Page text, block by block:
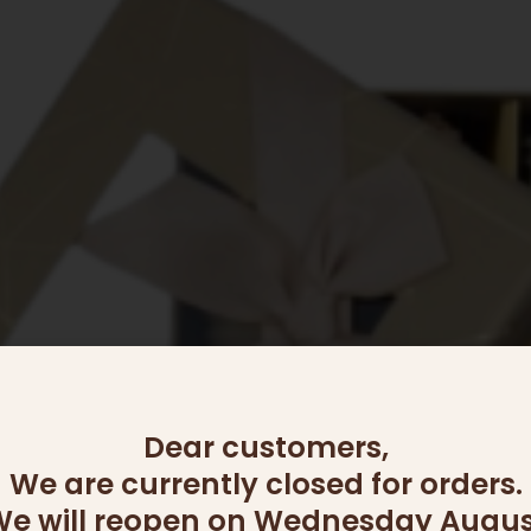
Dear customers,
We are currently closed for orders.
will reopen on Wednesday